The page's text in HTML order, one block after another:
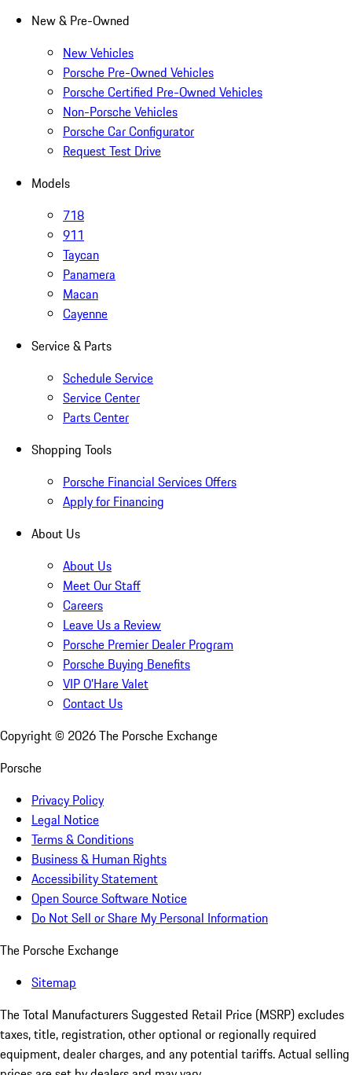
New & Pre-Owned
New Vehicles
Porsche Pre-Owned Vehicles
Porsche Certified Pre-Owned Vehicles
Non-Porsche Vehicles
Porsche Car Configurator
Request Test Drive
Models
718
911
Taycan
Panamera
Macan
Cayenne
Service & Parts
Schedule Service
Service Center
Parts Center
Shopping Tools
Porsche Financial Services Offers
Apply for Financing
About Us
About Us
Meet Our Staff
Careers
Leave Us a Review
Porsche Premier Dealer Program
Porsche Buying Benefits
VIP O’Hare Valet
Contact Us
Copyright © 2026The Porsche Exchange
Porsche
Privacy Policy
Legal Notice
Terms & Conditions
Business & Human Rights
Accessibility Statement
Open Source Software Notice
Do Not Sell or Share My Personal Information
The Porsche Exchange
Sitemap
The Total Manufacturers Suggested Retail Price (MSRP) excludes
taxes, title, registration, other optional or regionally required
equipment, dealer charges, and any potential tariffs. Actual selling